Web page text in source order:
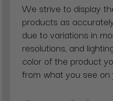
We strive to display
products as
due to variations in
resolutions, and
color of the product
from what you see